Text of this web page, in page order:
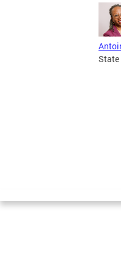
State